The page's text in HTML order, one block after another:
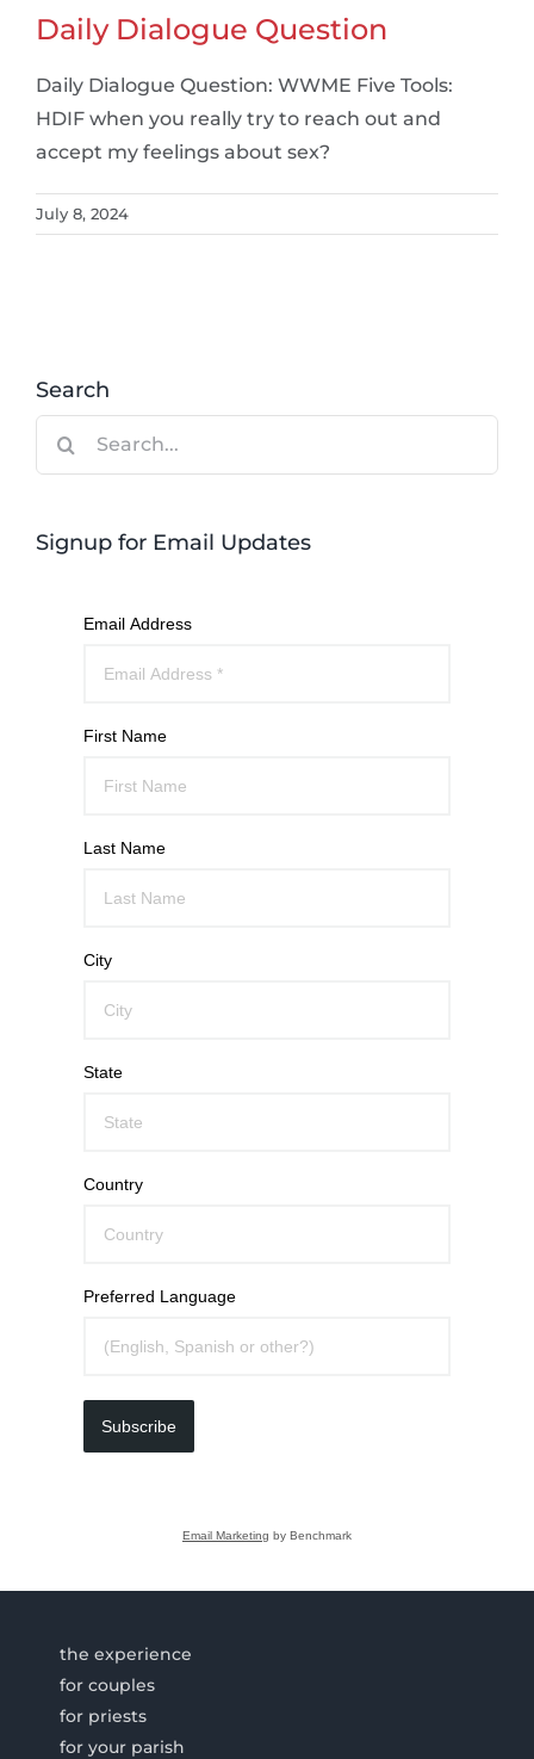
Daily Dialogue Question
Daily Dialogue Question: WWME Five Tools:
HDIF when you really try to reach out and
accept my feelings about sex?
July 8, 2024
Search
Signup for Email Updates
Email Address
First Name
Last Name
City
State
Country
Preferred Language
Subscribe
Email Marketing by Benchmark
the experience
for couples
for priests
for your parish